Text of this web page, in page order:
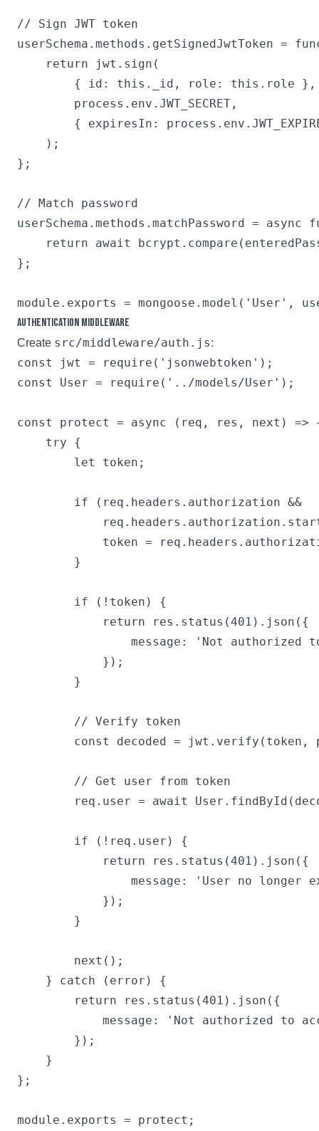
// Sign JWT token
userSchema.methods.getSignedJwtToken =
    return jwt.sign(
        { id: this._id, role: this.role },
        process.env.JWT_SECRET,
{ expiresIn:
    );
};
// Match password
userSchema.methods.matchPassword =
return await
};
Authentication Middleware
Create src/middleware/auth.js:
const jwt = require('jsonwebtoken');
const User = require('../models/User');
const protect = async (req, res, next) =>
    try {
        let token;
        if (req.headers.authorization &&
token =
        }
        if (!token) {
            return res.status(401).json({
message: 'Not authorized
            });
        }
        // Verify token
const decoded = jwt.verify(token,
        // Get user from token
req.user = await
        if (!req.user) {
            return res.status(401).json({
message: 'User no longer
            });
        }
        next();
    } catch (error) {
        return res.status(401).json({
message: 'Not authorized to
        });
    }
};